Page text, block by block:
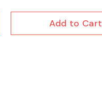
Add to Cart